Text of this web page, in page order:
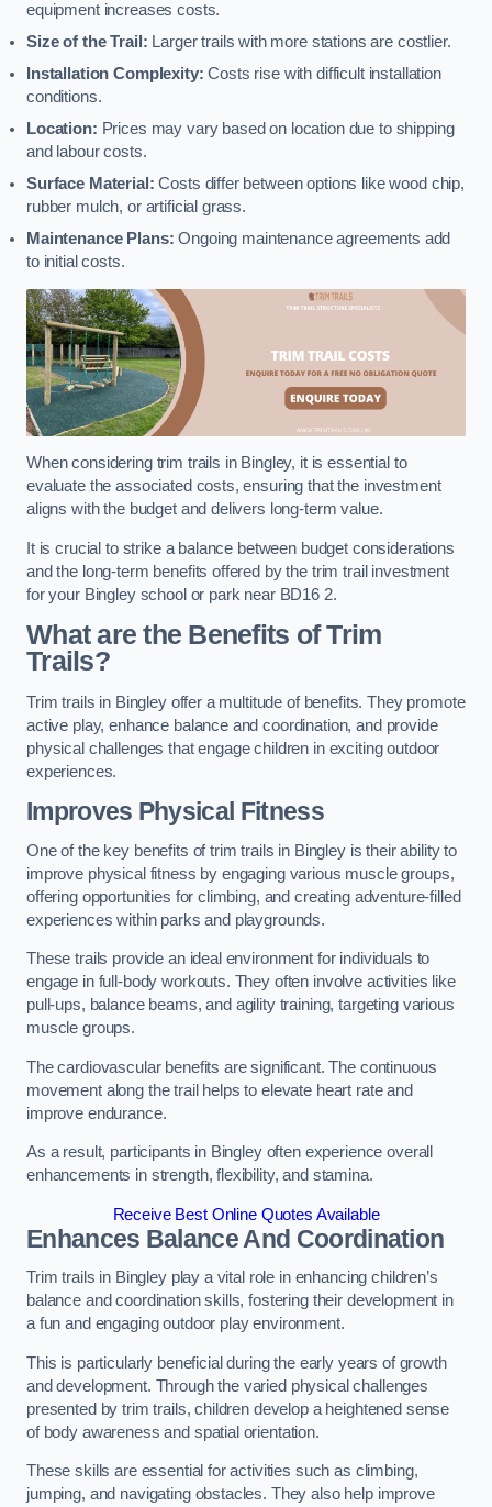
equipment increases costs.
Size of the Trail: Larger trails with more stations are costlier.
Installation Complexity: Costs rise with difficult installation
conditions.
Location: Prices may vary based on location due to shipping
and labour costs.
Surface Material: Costs differ between options like wood chip,
rubber mulch, or artificial grass.
Maintenance Plans: Ongoing maintenance agreements add
to initial costs.
When considering trim trails in Bingley, it is essential to
evaluate the associated costs, ensuring that the investment
aligns with the budget and delivers long-term value.
It is crucial to strike a balance between budget considerations
and the long-term benefits offered by the trim trail investment
for your Bingley school or park near BD16 2.
What are the Benefits of Trim
Trails?
Trim trails in Bingley offer a multitude of benefits. They promote
active play, enhance balance and coordination, and provide
physical challenges that engage children in exciting outdoor
experiences.
Improves Physical Fitness
One of the key benefits of trim trails in Bingley is their ability to
improve physical fitness by engaging various muscle groups,
offering opportunities for climbing, and creating adventure-filled
experiences within parks and playgrounds.
These trails provide an ideal environment for individuals to
engage in full-body workouts. They often involve activities like
pull-ups, balance beams, and agility training, targeting various
muscle groups.
The cardiovascular benefits are significant. The continuous
movement along the trail helps to elevate heart rate and
improve endurance.
As a result, participants in Bingley often experience overall
enhancements in strength, flexibility, and stamina.
Receive Best Online Quotes Available
Enhances Balance And Coordination
Trim trails in Bingley play a vital role in enhancing children’s
balance and coordination skills, fostering their development in
a fun and engaging outdoor play environment.
This is particularly beneficial during the early years of growth
and development. Through the varied physical challenges
presented by trim trails, children develop a heightened sense
of body awareness and spatial orientation.
These skills are essential for activities such as climbing,
jumping, and navigating obstacles. They also help improve